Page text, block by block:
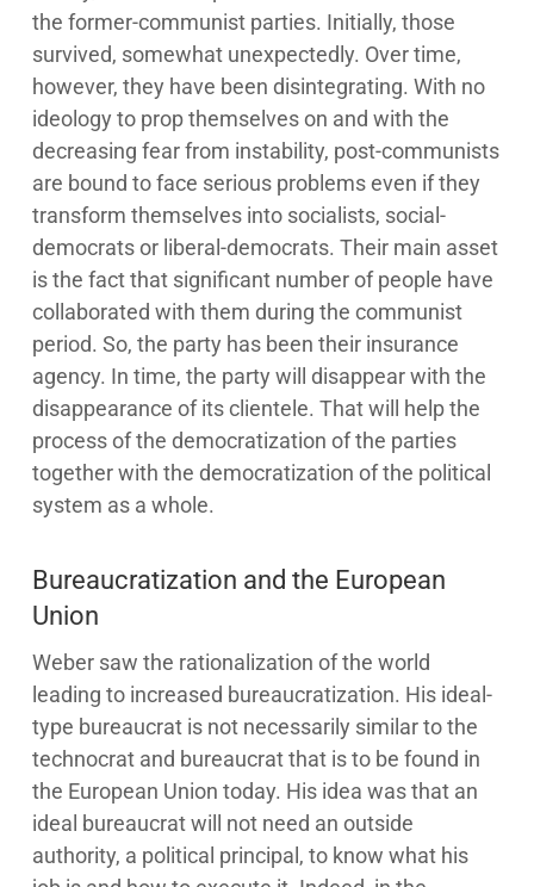
the former-communist parties. Initially, those
survived, somewhat unexpectedly. Over time,
however, they have been disintegrating. With no
ideology to prop themselves on and with the
decreasing fear from instability, post-communists
are bound to face serious problems even if they
transform themselves into socialists, social-
democrats or liberal-democrats. Their main asset
is the fact that significant number of people have
collaborated with them during the communist
period. So, the party has been their insurance
agency. In time, the party will disappear with the
disappearance of its clientele. That will help the
process of the democratization of the parties
together with the democratization of the political
system as a whole.
Bureaucratization and the European
Union
Weber saw the rationalization of the world
leading to increased bureaucratization. His ideal-
type bureaucrat is not necessarily similar to the
technocrat and bureaucrat that is to be found in
the European Union today. His idea was that an
ideal bureaucrat will not need an outside
authority, a political principal, to know what his